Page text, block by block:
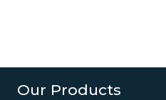
Our Products